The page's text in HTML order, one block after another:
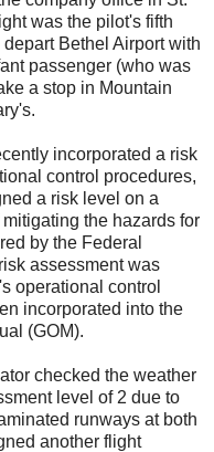
was the pilot's fifth
Bethel Airport with
passenger (who was
a stop in Mountain
incorporated a risk
control procedures,
a risk level on a
the hazards for
by the Federal
assessment was
operational control
incorporated into the
(GOM).
checked the weather
level of 2 due to
runways at both
another flight